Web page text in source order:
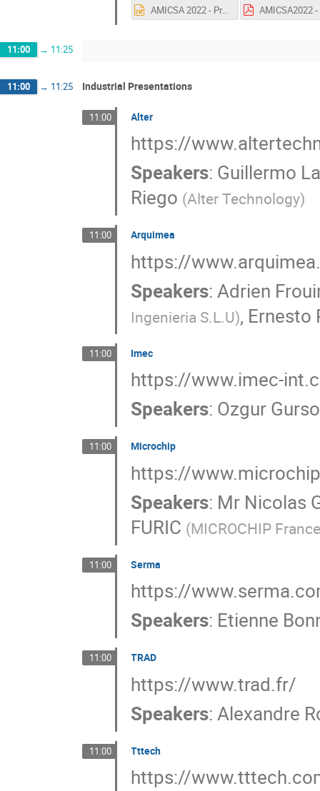
AMICSA 2022 - Presentation - EFESOS.pptx
11:00 → 11:25
11:00 → 11:25 Industrial Presentations
11:00 Alter
https://
Speakers: Guillermo
Riego (Alter Technology)
11:00 Arquimea
https://
Speakers:Adrien
Ingenieria S.L.U), Ernesto
11:00 Imec
https://www.imec-
Speakers: Ozgur
11:00 Microchip
https://
Speakers: Mr Nicolas
FURIC (MICROCHIP
11:00 Serma
https://
Speakers: Etienne
11:00 TRAD
https://www.trad.fr/
Speakers:Alexandre
11:00 Tttech
https://